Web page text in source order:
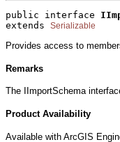
public interface
extends Serializable
Provides access to
Remarks
The IImportSchema
Product Availability
Available with ArcGIS